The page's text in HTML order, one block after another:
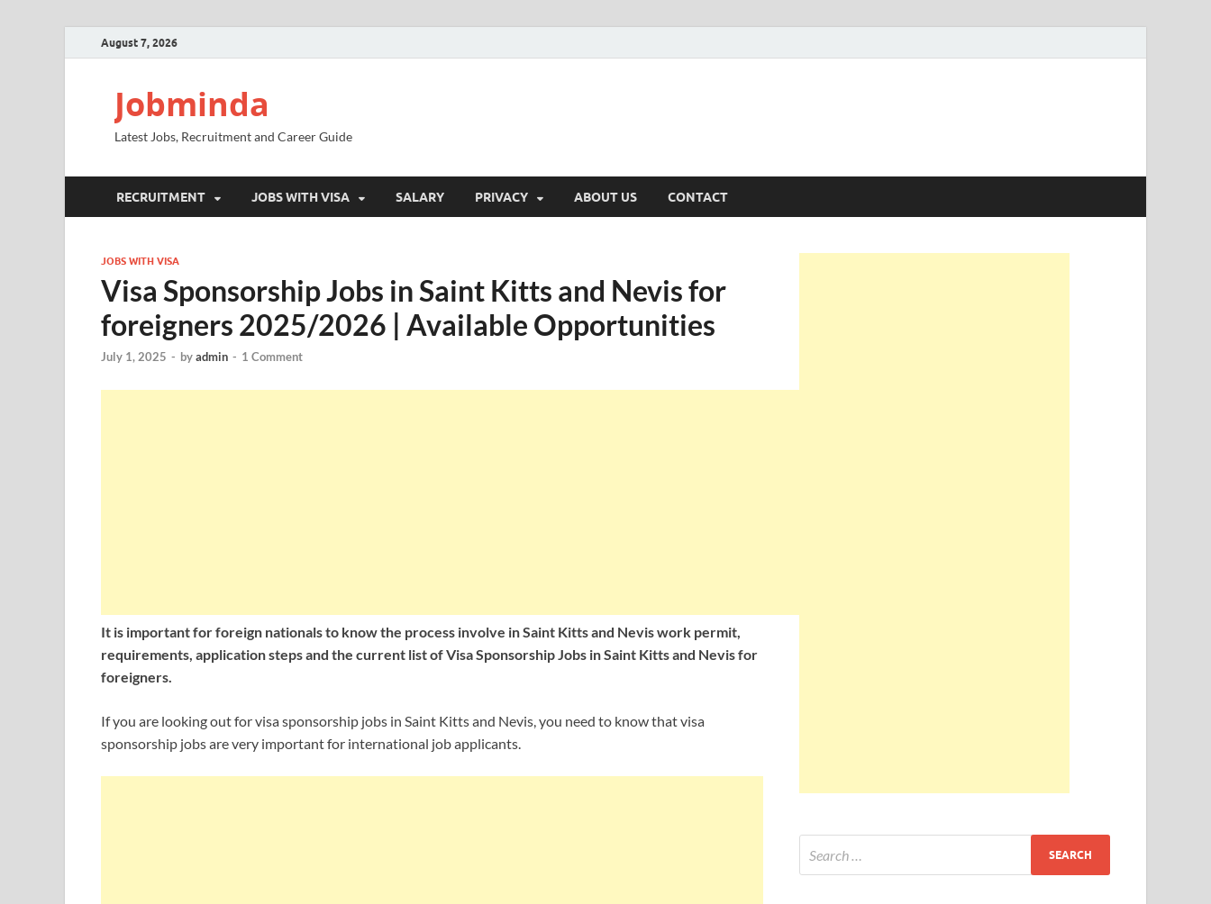
August 7, 2026
Jobminda
Latest Jobs, Recruitment and Career Guide
RECRUITMENT JOBS WITH VISA SALARY PRIVACY ABOUT US CONTACT
JOBS WITH VISA
Visa Sponsorship Jobs in Saint Kitts and Nevis for
foreigners 2025/2026 | Available Opportunities
July 1, 2025 - byadmin - 1 Comment
It is important for foreign nationals to know the process involve in Saint Kitts and Nevis work permit,
requirements, application steps and the current list of Visa Sponsorship Jobs in Saint Kitts and Nevis for
foreigners.
If you are looking out for visa sponsorship jobs in Saint Kitts and Nevis, you need to know that visa
sponsorship jobs are very important for international job applicants.